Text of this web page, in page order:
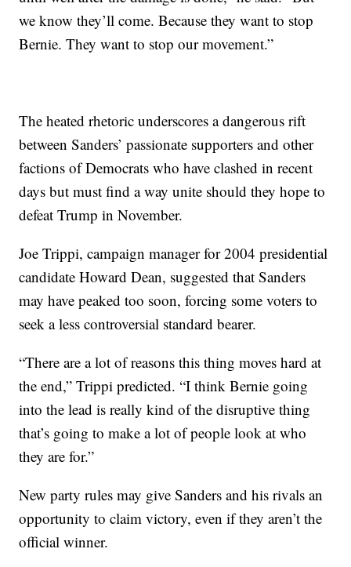
we know they’ll come. Because they want to stop
Bernie. They want to stop our movement.”
The heated rhetoric underscores a dangerous rift
between Sanders’ passionate supporters and other
factions of Democrats who have clashed in recent
days but must find a way unite should they hope to
defeat Trump in November.
Joe Trippi, campaign manager for 2004 presidential
candidate Howard Dean, suggested that Sanders
may have peaked too soon, forcing some voters to
seek a less controversial standard bearer.
“There are a lot of reasons this thing moves hard at
the end,” Trippi predicted. “I think Bernie going
into the lead is really kind of the disruptive thing
that’s going to make a lot of people look at who
they are for.”
New party rules may give Sanders and his rivals an
opportunity to claim victory, even if they aren’t the
official winner.